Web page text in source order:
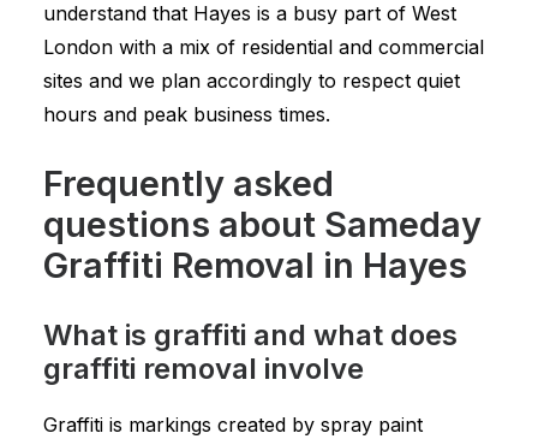
understand that Hayes is a busy part of West
London with a mix of residential and commercial
sites and we plan accordingly to respect quiet
hours and peak business times.
Frequently asked
questions about Sameday
Graffiti Removal in Hayes
What is graffiti and what does
graffiti removal involve
Graffiti is markings created by spray paint